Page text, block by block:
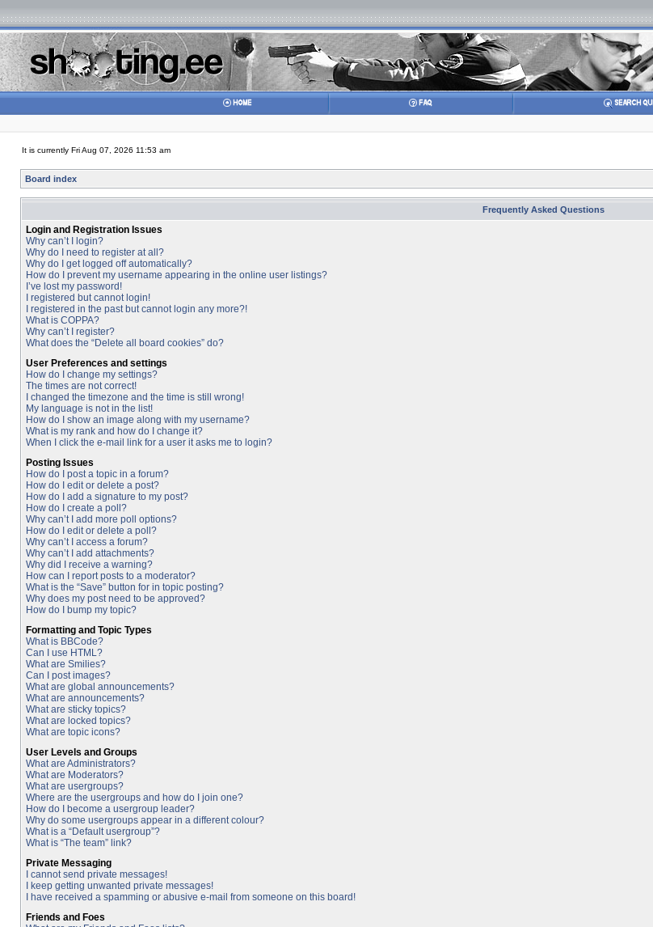
It is currently Fri Aug 07, 2026 11:53 am
Board index
Frequently Asked Questions
Login and Registration Issues
Why can’t I login?
Why do I need to register at all?
Why do I get logged off automatically?
How do I prevent my username appearing in the online user listings?
I’ve lost my password!
I registered but cannot login!
I registered in the past but cannot login any more?!
What is COPPA?
Why can’t I register?
What does the “Delete all board cookies” do?
User Preferences and settings
How do I change my settings?
The times are not correct!
I changed the timezone and the time is still wrong!
My language is not in the list!
How do I show an image along with my username?
What is my rank and how do I change it?
When I click the e-mail link for a user it asks me to login?
Posting Issues
How do I post a topic in a forum?
How do I edit or delete a post?
How do I add a signature to my post?
How do I create a poll?
Why can’t I add more poll options?
How do I edit or delete a poll?
Why can’t I access a forum?
Why can’t I add attachments?
Why did I receive a warning?
How can I report posts to a moderator?
What is the “Save” button for in topic posting?
Why does my post need to be approved?
How do I bump my topic?
Formatting and Topic Types
What is BBCode?
Can I use HTML?
What are Smilies?
Can I post images?
What are global announcements?
What are announcements?
What are sticky topics?
What are locked topics?
What are topic icons?
User Levels and Groups
What are Administrators?
What are Moderators?
What are usergroups?
Where are the usergroups and how do I join one?
How do I become a usergroup leader?
Why do some usergroups appear in a different colour?
What is a “Default usergroup”?
What is “The team” link?
Private Messaging
I cannot send private messages!
I keep getting unwanted private messages!
I have received a spamming or abusive e-mail from someone on this board!
Friends and Foes